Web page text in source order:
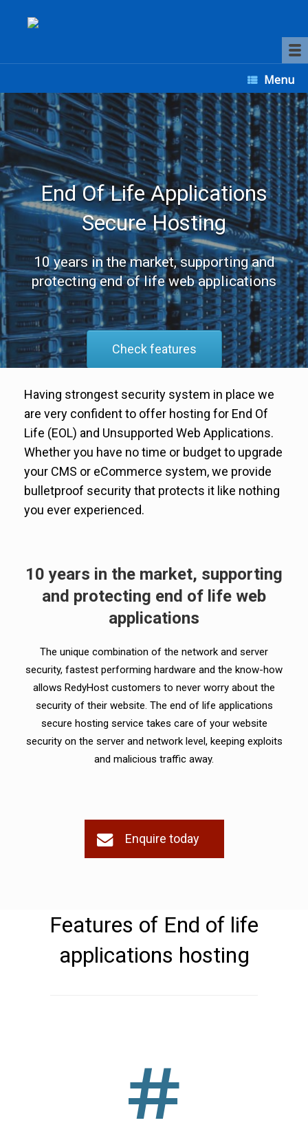
Menu
End Of Life Applications
Secure Hosting
10 years in the market, supporting and
protecting end of life web applications
Check features
Having strongest security system in place we
are very confident to offer hosting for End Of
Life (EOL) and Unsupported Web Applications.
Whether you have no time or budget to upgrade
your CMS or eCommerce system, we provide
bulletproof security that protects it like nothing
you ever experienced.
10 years in the market, supporting
and protecting end of life web
applications
The unique combination of the network and server
security, fastest performing hardware and the know-how
allows RedyHost customers to never worry about the
security of their website. The end of life applications
secure hosting service takes care of your website
security on the server and network level, keeping exploits
and malicious traffic away.
Enquire today
Features of End of life
applications hosting